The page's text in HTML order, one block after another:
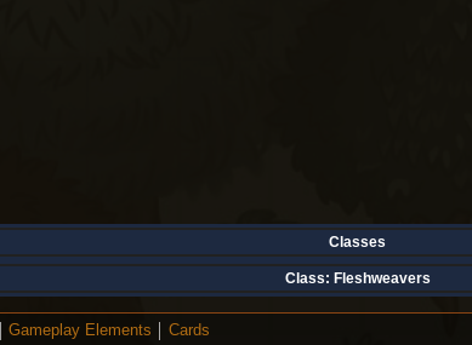
Classes
Class: Fleshweavers
Gameplay Elements Cards